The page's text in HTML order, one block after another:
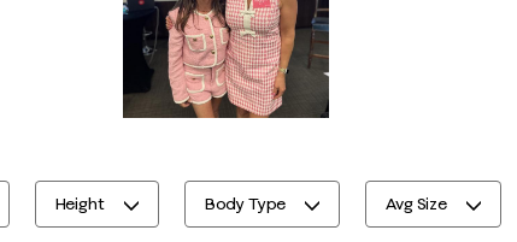
Height Body Type Avg Size